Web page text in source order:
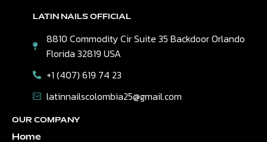
LATIN NAILS OFFICIAL
8810 Commodity Cir Suite 35 Backdoor Orlando
Florida 32819 USA
+1 (407) 619 74 23
latinnailscolombia25@gmail.com
OUR COMPANY
Home